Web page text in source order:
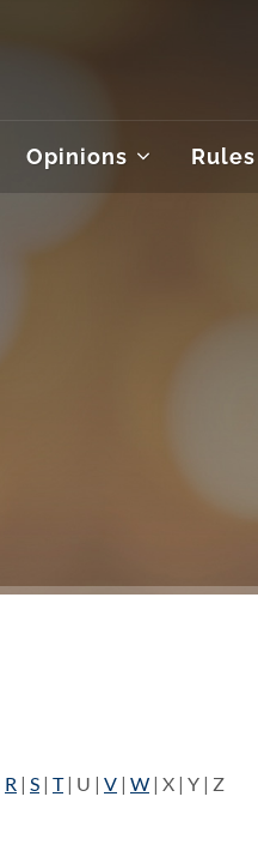
Opinions Rules
R | S | T| U | V | W | X | Y | Z